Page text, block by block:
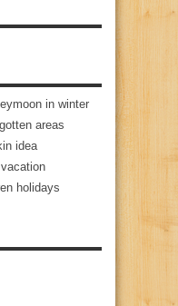
in winter
areas
idea
holidays